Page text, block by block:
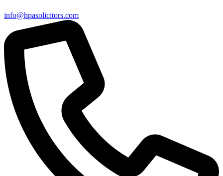
info@hpasolicitors.com